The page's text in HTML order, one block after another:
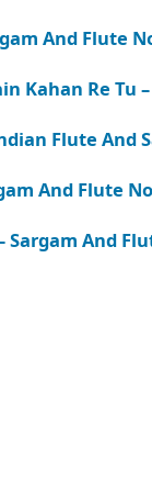
And Flute
Kahan Re Tu
Flute And
And Flute
Sargam And